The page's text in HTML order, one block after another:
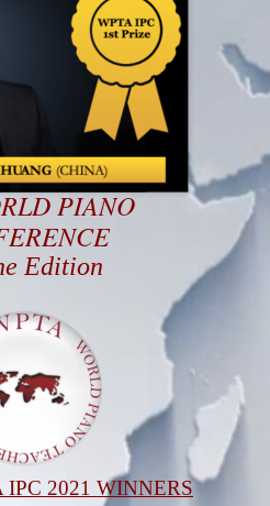
PIANO
Edition
IPC 2021 WINNERS